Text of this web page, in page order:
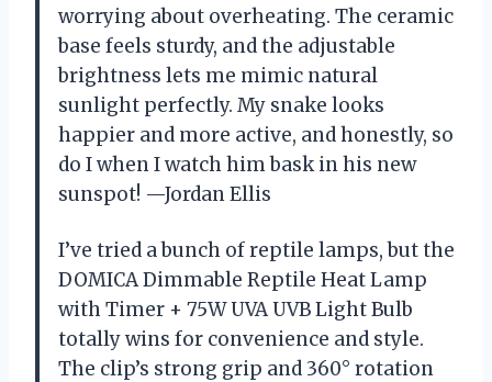
worrying about overheating. The ceramic
base feels sturdy, and the adjustable
brightness lets me mimic natural
sunlight perfectly. My snake looks
happier and more active, and honestly, so
do I when I watch him bask in his new
sunspot! —Jordan Ellis
I’ve tried a bunch of reptile lamps, but the
DOMICA Dimmable Reptile Heat Lamp
with Timer + 75W UVA UVB Light Bulb
totally wins for convenience and style.
The clip’s strong grip and 360° rotation